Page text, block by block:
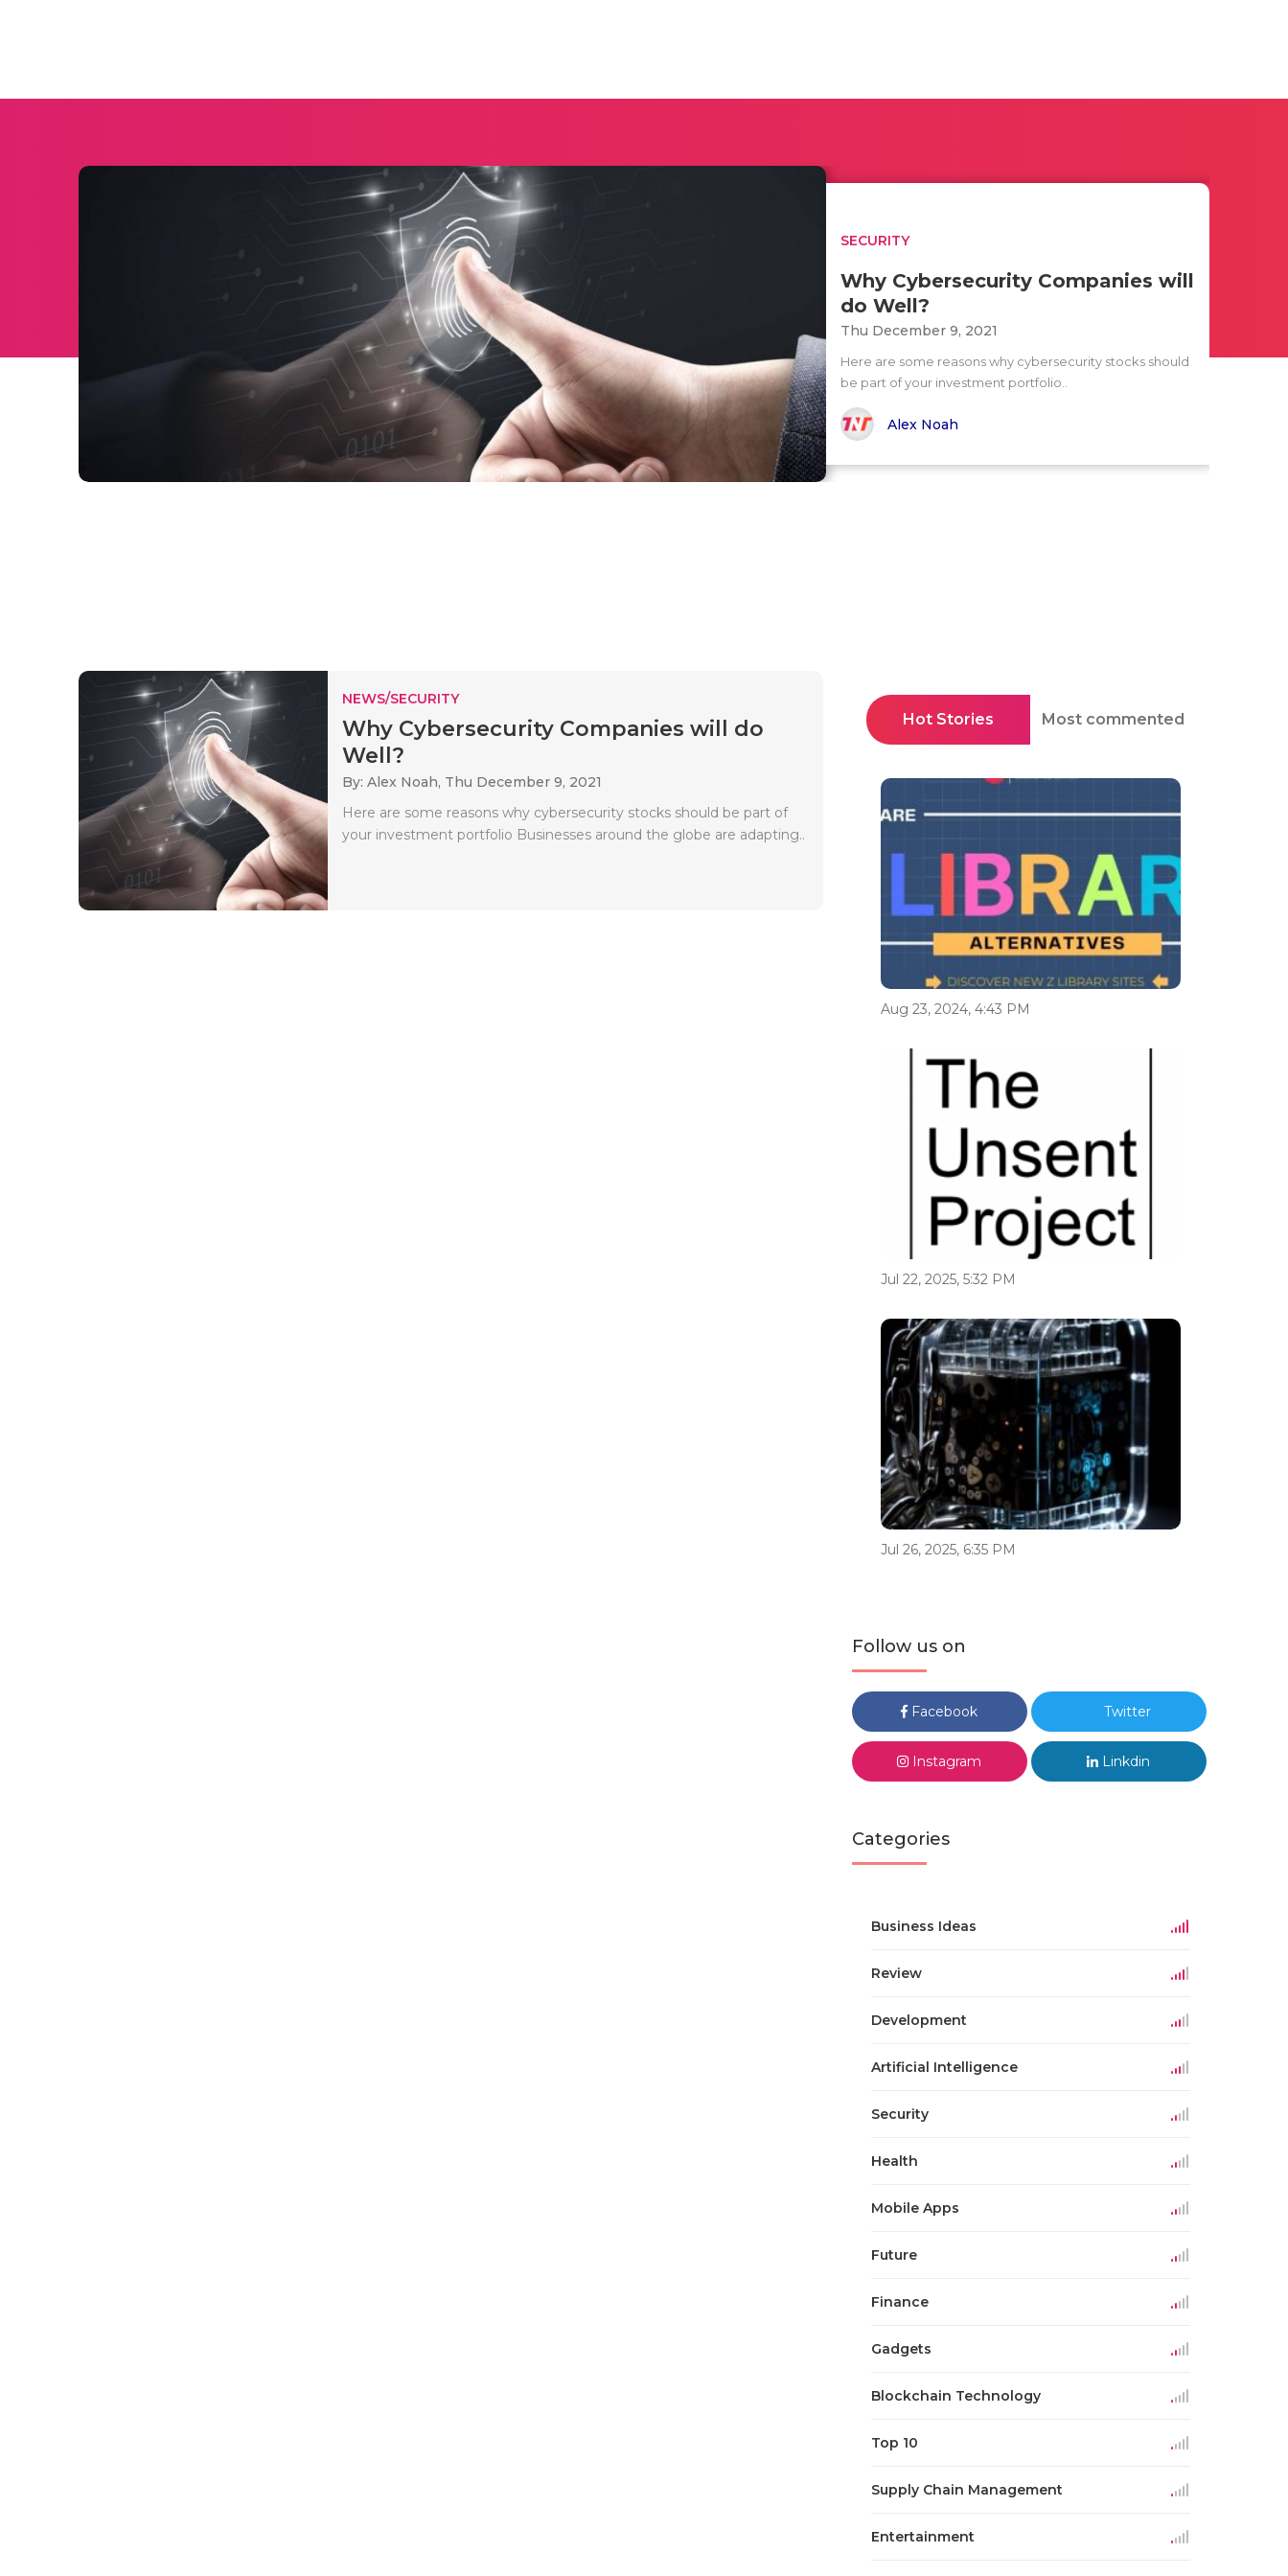
SECURITY
Why Cybersecurity Companies will
do Well?
Thu December 9, 2021
Here are some reasons why cybersecurity stocks should
be part of your investment portfolio..
Alex Noah
NEWS/SECURITY
Why Cybersecurity Companies will do
Well?
By: Alex Noah, Thu December 9, 2021
Here are some reasons why cybersecurity stocks should be part of
your investment portfolio Businesses around the globe are adapting..
Hot Stories Most commented
Aug 23, 2024, 4:43 PM
Jul 22, 2025, 5:32 PM
Jul 26, 2025, 6:35 PM
Follow us on
Facebook Twitter
Instagram Linkdin
Categories
Business Ideas
Review
Development
Artificial Intelligence
Security
Health
Mobile Apps
Future
Finance
Gadgets
Blockchain Technology
Top 10
Supply Chain Management
Entertainment